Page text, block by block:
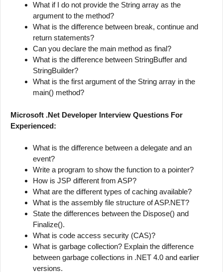
What if I do not provide the String array as the
argument to the method?
What is the difference between break, continue and
return statements?
Can you declare the main method as final?
What is the difference between StringBuffer and
StringBuilder?
What is the first argument of the String array in the
main() method?
Microsoft .Net Developer Interview Questions For
Experienced:
What is the difference between a delegate and an
event?
Write a program to show the function to a pointer?
How is JSP different from ASP?
What are the different types of caching available?
What is the assembly file structure of ASP.NET?
State the differences between the Dispose() and
Finalize().
What is code access security (CAS)?
What is garbage collection? Explain the difference
between garbage collections in .NET 4.0 and earlier
versions.